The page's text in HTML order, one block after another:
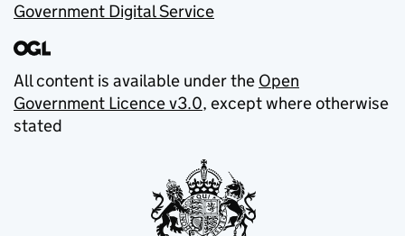
Government Digital Service
All content is available under the Open
Government Licence v3.0, except where otherwise
stated